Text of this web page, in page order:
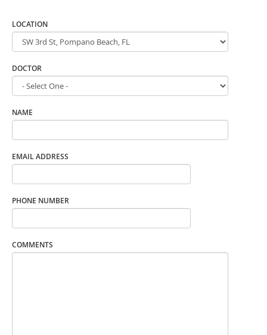
LOCATION
DOCTOR
NAME
EMAIL ADDRESS
PHONE NUMBER
COMMENTS